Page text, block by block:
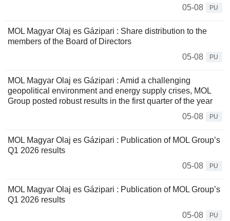
05-08
PU
MOL Magyar Olaj es Gázipari : Share distribution to the
members of the Board of Directors
05-08
PU
MOL Magyar Olaj es Gázipari : Amid a challenging
geopolitical environment and energy supply crises, MOL
Group posted robust results in the first quarter of the year
05-08
PU
MOL Magyar Olaj es Gázipari : Publication of MOL Group’s
Q1 2026 results
05-08
PU
MOL Magyar Olaj es Gázipari : Publication of MOL Group’s
Q1 2026 results
05-08
PU